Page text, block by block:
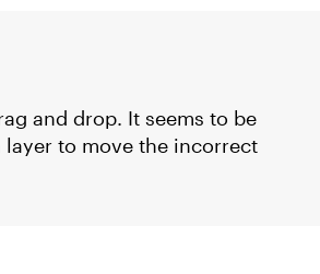
and drop. It seems to be
to move the incorrect